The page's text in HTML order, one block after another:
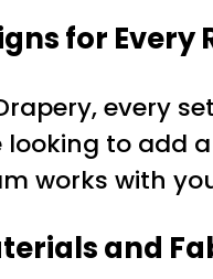
for Every
every
looking to add
works with
and